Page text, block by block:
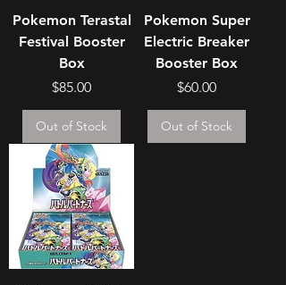
Pokemon Terastal
Festival Booster
Box
Price
$85.00
Out of Stock
Pokemon Super
Electric Breaker
Booster Box
Price
$60.00
Out of Stock